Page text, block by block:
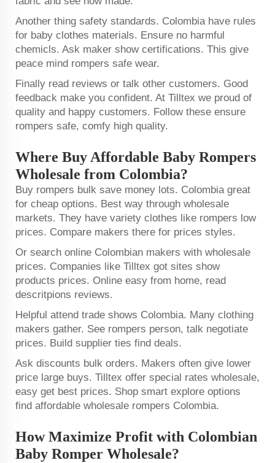
Another thing safety standards. Colombia have rules
for baby clothes materials. Ensure no harmful
chemicls. Ask maker show certifications. This give
peace mind rompers safe wear.
Finally read reviews or talk other customers. Good
feedback make you confident. At Tilltex we proud of
quality and happy customers. Follow these ensure
rompers safe, comfy high quality.
Where Buy Affordable Baby Rompers
Wholesale from Colombia?
Buy rompers bulk save money lots. Colombia great
for cheap options. Best way through wholesale
markets. They have variety clothes like rompers low
prices. Compare makers there for prices styles.
Or search online Colombian makers with wholesale
prices. Companies like Tilltex got sites show
products prices. Online easy from home, read
descritpions reviews.
Helpful attend trade shows Colombia. Many clothing
makers gather. See rompers person, talk negotiate
prices. Build supplier ties find deals.
Ask discounts bulk orders. Makers often give lower
price large buys. Tilltex offer special rates wholesale,
easy get best prices. Shop smart explore options
find affordable wholesale rompers Colombia.
How Maximize Profit with Colombian
Baby Romper Wholesale?